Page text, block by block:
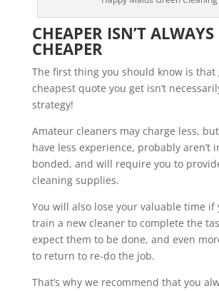
CHEAPER ISN’T ALWAYS
CHEAPER
The first thing you should know is
cheapest quote you get isn’t
strategy!
Amateur cleaners may charge less,
have less experience, probably aren’t
bonded, and will require you to
cleaning supplies.
You will also lose your valuable time if
train a new cleaner to complete the
expect them to be done, and even
to return to re-do the job.
That’s why we recommend that you